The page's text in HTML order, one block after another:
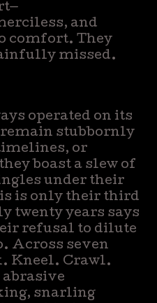
and
comfort. They
missed.
operated on its
stubbornly
or
boast a slew of
under their
is only their third
twenty years says
refusal to dilute
Across seven
Kneel. Crawl.
snarling